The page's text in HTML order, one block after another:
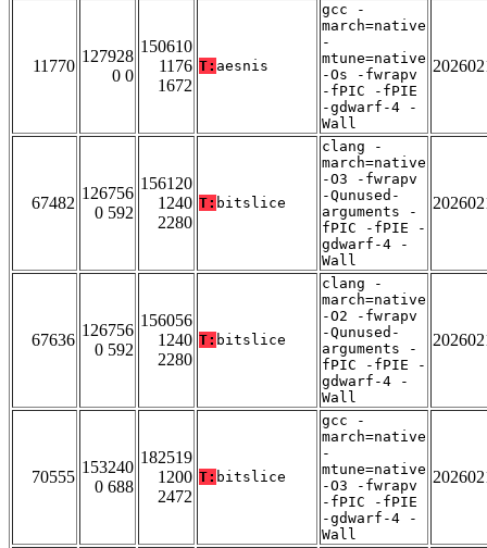
11770
127928
0 0
150610
1176
1672
T: aesnis
gcc -
march=native
-
mtune=native
-Os -fwrapv
-fPIC -fPIE
-gdwarf-4 -
Wall
67482
126756
0 592
156120
1240
2280
T: bitslice
clang -
march=native
-O3 -fwrapv
-Qunused-
arguments -
fPIC -fPIE -
gdwarf-4 -
Wall
67636
126756
0 592
156056
1240
2280
T: bitslice
clang -
march=native
-O2 -fwrapv
-Qunused-
arguments -
fPIC -fPIE -
gdwarf-4 -
Wall
70555
153240
0 688
182519
1200
2472
T: bitslice
gcc -
march=native
-
mtune=native
-O3 -fwrapv
-fPIC -fPIE
-gdwarf-4 -
Wall